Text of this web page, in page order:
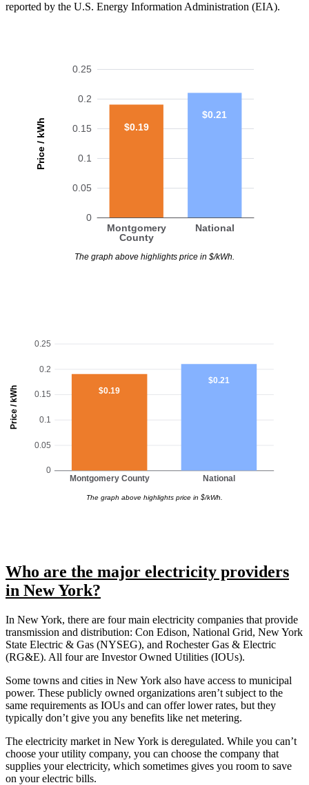
reported by the U.S. Energy Information Administration (EIA).
Price / kWh
0
0.05
0.1
0.15
0.2
0.25
Montgomery
County
National
$0.19
$0.21
The graph above highlights price in $/kWh.
Price / kWh
0
0.05
0.1
0.15
0.2
0.25
Montgomery County National
$0.19
$0.21
The graph above highlights price in $/kWh.
Who are the major electricity providers
in New York?
In New York, there are four main electricity companies that provide
transmission and distribution: Con Edison, National Grid, New York
State Electric & Gas (NYSEG), and Rochester Gas & Electric
(RG&E). All four are Investor Owned Utilities (IOUs).
Some towns and cities in New York also have access to municipal
power. These publicly owned organizations aren’t subject to the
same requirements as IOUs and can offer lower rates, but they
typically don’t give you any benefits like net metering.
The electricity market in New York is deregulated. While you can’t
choose your utility company, you can choose the company that
supplies your electricity, which sometimes gives you room to save
on your electric bills.